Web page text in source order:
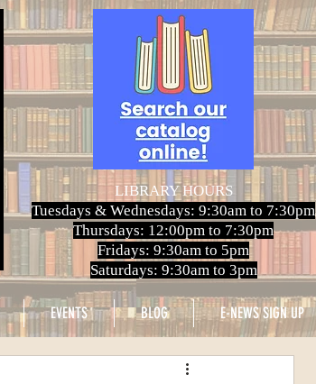
LIBRARY HOURS
Tuesdays & Wednesdays: 9:30am to 7:30pm
Thursdays: 12:00pm to 7:30pm
Fridays: 9:30am to 5pm
Saturdays: 9:30am to 3pm
EVENTS BLOG E-NEWS SIGN UP